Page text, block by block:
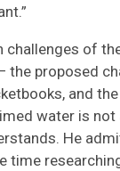
challenges of
the proposed
, and the
water is not
. He
time research